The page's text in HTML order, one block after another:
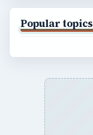
Popular topics